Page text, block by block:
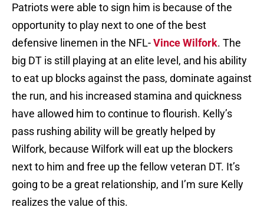
Patriots were able to sign him is because of the
opportunity to play next to one of the best
defensive linemen in the NFL-Vince Wilfork. The
big DT is still playing at an elite level, and his ability
to eat up blocks against the pass, dominate against
the run, and his increased stamina and quickness
have allowed him to continue to flourish. Kelly’s
pass rushing ability will be greatly helped by
Wilfork, because Wilfork will eat up the blockers
next to him and free up the fellow veteran DT. It’s
going to be a great relationship, and I’m sure Kelly
realizes the value of this.